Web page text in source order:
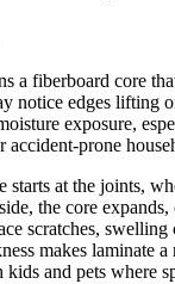
a fiberboard core
notice edges lifting
exposure,
prone
starts at the joints,
the core expands,
scratches, swelling
makes laminate
and pets where